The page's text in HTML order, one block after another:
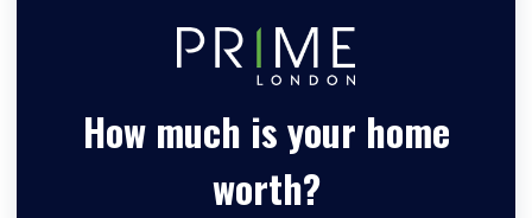
How much is your home
worth?